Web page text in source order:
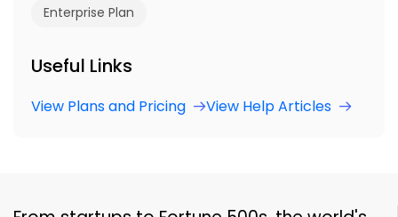
Enterprise Plan
Useful Links
View Plans and Pricing View Help Articles